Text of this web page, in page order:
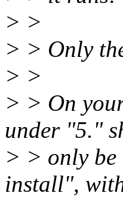
> >
> > Only
> >
> > On
under "5."
> > only be
install",